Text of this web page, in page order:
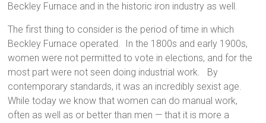
Beckley Furnace and in the historic iron industry as well.
The first thing to consider is the period of time in which
Beckley Furnace operated. In the 1800s and early 1900s,
women were not permitted to vote in elections, and for the
most part were not seen doing industrial work. By
contemporary standards, it was an incredibly sexist age.
While today we know that women can do manual work,
often as well as or better than men — that it is more a